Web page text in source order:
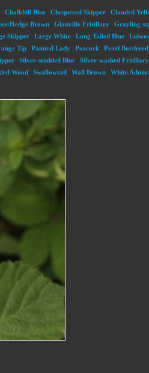
Chalkhill Blue Chequered Skipper Clouded
Hedge Brown Glanville Fritillary Grayling
Skipper Large White Long Tailed Blue
Tip Painted Lady Peacock Pearl
Silver-studded Blue Silver-washed Fritillary
Wood Swallowtail Wall Brown White